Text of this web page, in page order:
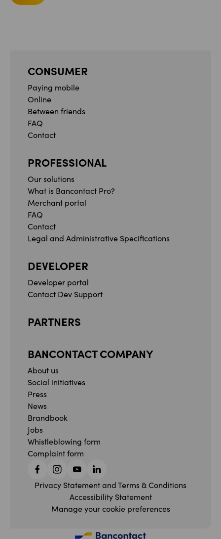
CONSUMER
Paying mobile
Online
Between friends
FAQ
Contact
PROFESSIONAL
Our solutions
What is Bancontact Pro?
Merchant portal
FAQ
Contact
Legal and Administrative Specifications
DEVELOPER
Developer portal
Contact Dev Support
PARTNERS
BANCONTACT COMPANY
About us
Social initiatives
Press
News
Brandbook
Jobs
Whistleblowing form
Complaint form
FacebookInstagram
YouTubeLinkedin
Privacy Statement and Terms & Conditions
Accessibility Statement
Manage your cookie preferences